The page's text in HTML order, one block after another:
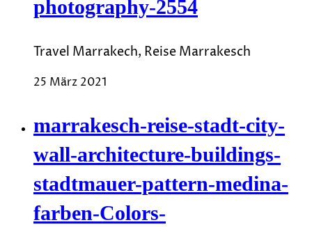
photography-2554
Travel Marrakech, Reise Marrakesch
25 März 2021
marrakesch-reise-stadt-city-
wall-architecture-buildings-
stadtmauer-pattern-medina-
farben-Colors-